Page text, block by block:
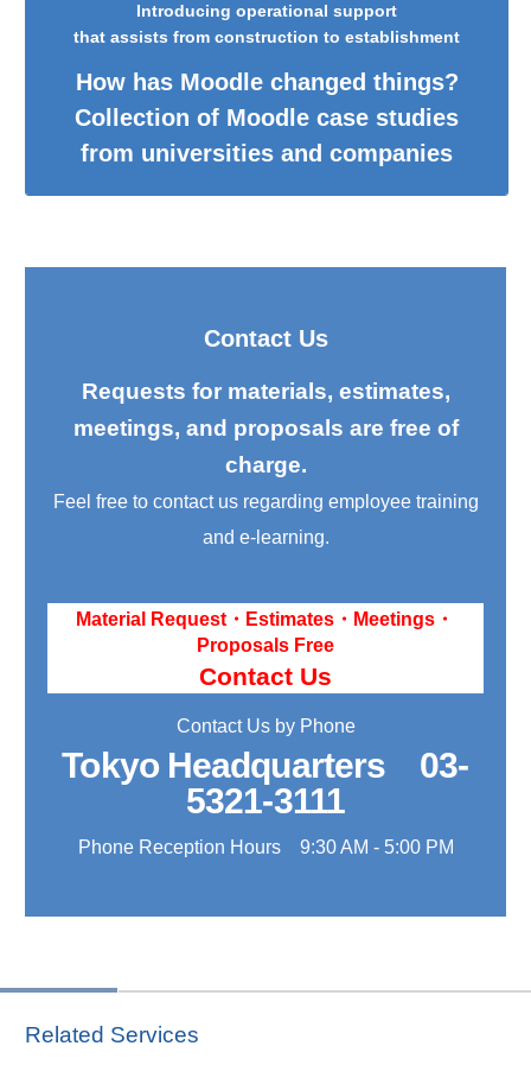
Introducing operational support
that assists from construction to establishment
How has Moodle changed things?
Collection of Moodle case studies
from universities and companies
Contact Us
Requests for materials, estimates,
meetings, and proposals are free of
charge.
Feel free to contact us regarding employee training
and e-learning.
Material Request・Estimates・Meetings・
Proposals Free
Contact Us
Contact Us by Phone
Tokyo Headquarters 03-
5321-3111
Phone Reception Hours 9:30 AM - 5:00 PM
Related Services